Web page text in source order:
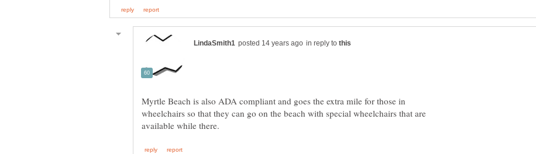
in reply to
Myrtle Beach is also ADA compliant and goes the extra mile for those in
wheelchairs so that they can go on the beach with special wheelchairs that are